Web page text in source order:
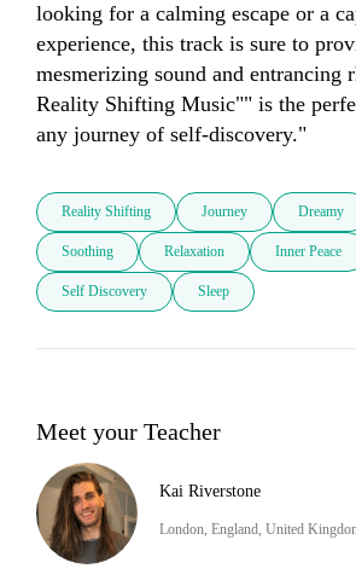
looking for a calming escape or a
experience, this track is sure to
mesmerizing sound and entrancing
Reality Shifting Music"" is the
any journey of self-discovery."
Reality Shifting Journey Dreamy
Soothing Relaxation Inner Peace
Self Discovery Sleep
Meet your Teacher
Kai Riverstone
London, England, United